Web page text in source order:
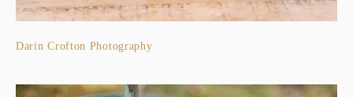
Darin Crofton Photography